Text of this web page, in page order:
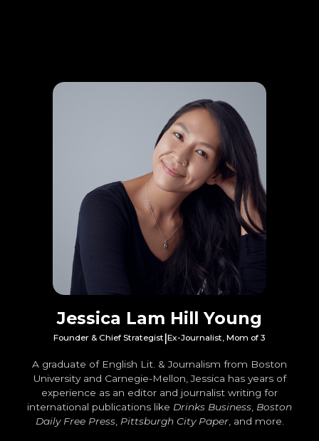
Jessica Lam Hill Young
Founder & Chief Strategist |Ex-Journalist, Mom of 3
A graduate of English Lit. & Journalism from Boston
University and Carnegie-Mellon, Jessica has years of
experience as an editor and journalist writing for
international publications like Drinks Business, Boston
Daily Free Press, Pittsburgh City Paper, and more.